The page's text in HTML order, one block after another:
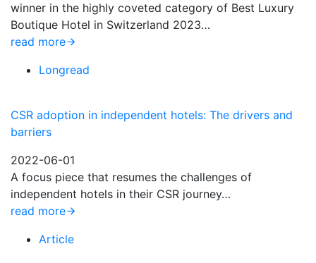
winner in the highly coveted category of Best Luxury
Boutique Hotel in Switzerland 2023…
read more
Longread
CSR adoption in independent hotels: The drivers and
barriers
2022-06-01
A focus piece that resumes the challenges of
independent hotels in their CSR journey…
read more
Article